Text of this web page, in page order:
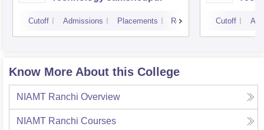
Cutoff Admissions Placements Reviews Cutoff
Know More About this College
NIAMT Ranchi Overview
NIAMT Ranchi Courses